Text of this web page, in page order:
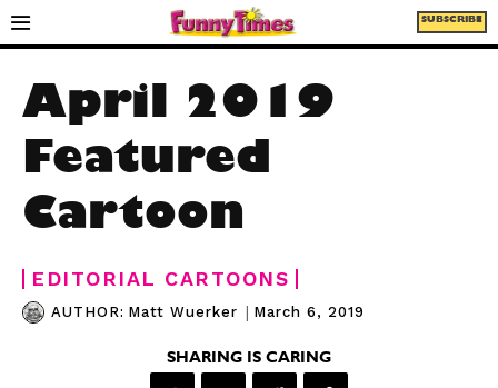
SUBSCRIBE
April 2019
Featured
Cartoon
EDITORIAL CARTOONS
AUTHOR: Matt Wuerker | March 6, 2019
SHARING IS CARING